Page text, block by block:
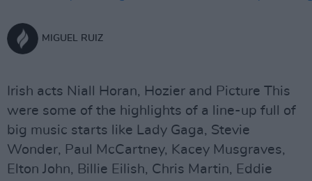
MIGUEL RUIZ
Irish acts Niall Horan, Hozier and Picture This
were some of the highlights of a line-up full of
big music starts like Lady Gaga, Stevie
Wonder, Paul McCartney, Kacey Musgraves,
Elton John, Billie Eilish, Chris Martin, Eddie